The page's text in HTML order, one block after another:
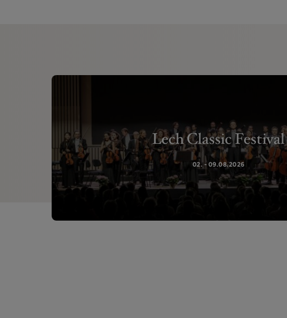
Lech Classic Festival
02. - 09.08.2026